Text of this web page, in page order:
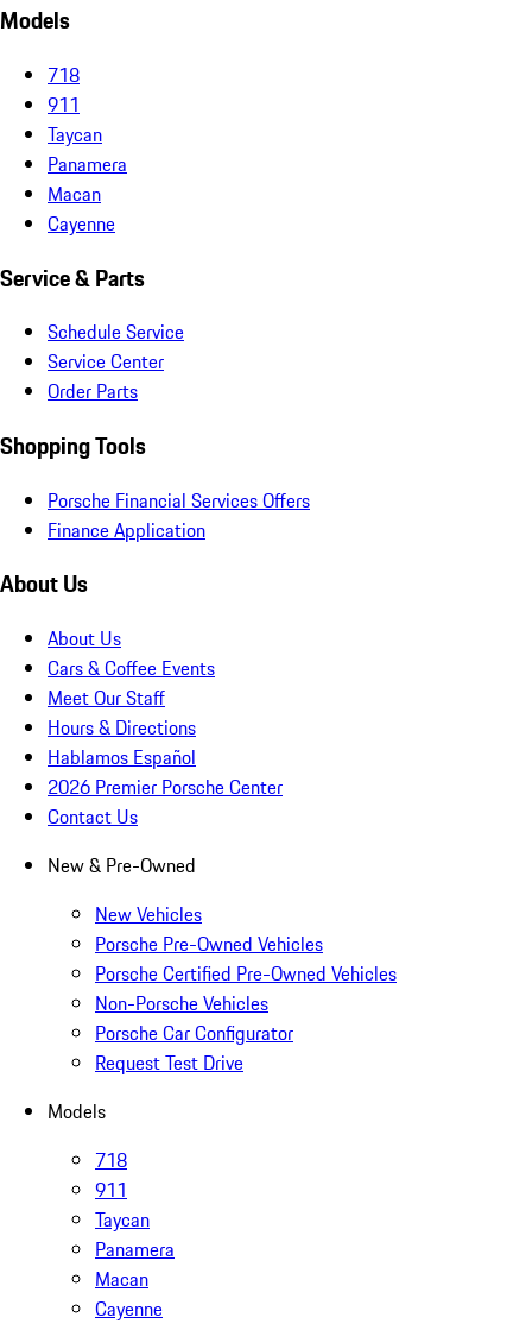
Models
718
911
Taycan
Panamera
Macan
Cayenne
Service & Parts
Schedule Service
Service Center
Order Parts
Shopping Tools
Porsche Financial Services Offers
Finance Application
About Us
About Us
Cars & Coffee Events
Meet Our Staff
Hours & Directions
Hablamos Español
2026 Premier Porsche Center
Contact Us
New & Pre-Owned
New Vehicles
Porsche Pre-Owned Vehicles
Porsche Certified Pre-Owned Vehicles
Non-Porsche Vehicles
Porsche Car Configurator
Request Test Drive
Models
718
911
Taycan
Panamera
Macan
Cayenne